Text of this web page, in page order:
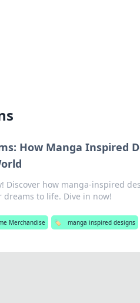
How Manga Inspired
Discover how manga-inspired
to life. Dive in now!
Merchandise 🏷️ manga inspired designs